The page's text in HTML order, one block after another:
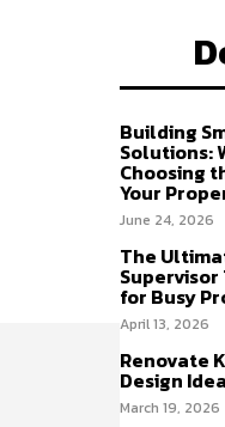
Building
Solutions:
Choosing
Your
June 24, 2026
The
for Busy
April 13, 2026
Renovate
Design
March 19, 2026